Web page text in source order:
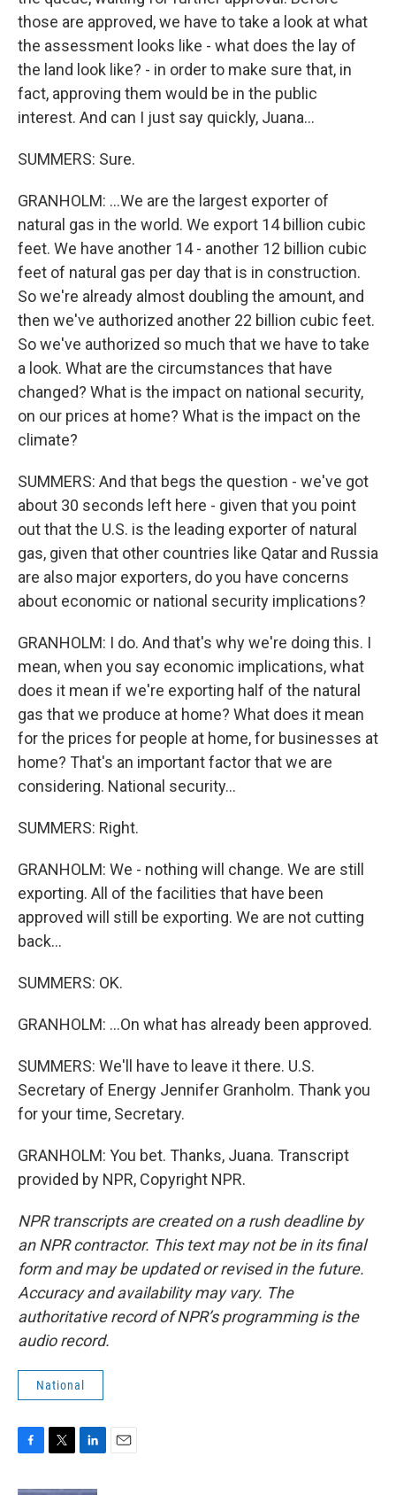
those are approved, we have to take a look at what
the assessment looks like - what does the lay of
the land look like? - in order to make sure that, in
fact, approving them would be in the public
interest. And can I just say quickly, Juana...
SUMMERS: Sure.
GRANHOLM: ...We are the largest exporter of
natural gas in the world. We export 14 billion cubic
feet. We have another 14 - another 12 billion cubic
feet of natural gas per day that is in construction.
So we're already almost doubling the amount, and
then we've authorized another 22 billion cubic feet.
So we've authorized so much that we have to take
a look. What are the circumstances that have
changed? What is the impact on national security,
on our prices at home? What is the impact on the
climate?
SUMMERS: And that begs the question - we've got
about 30 seconds left here - given that you point
out that the U.S. is the leading exporter of natural
gas, given that other countries like Qatar and Russia
are also major exporters, do you have concerns
about economic or national security implications?
GRANHOLM: I do. And that's why we're doing this. I
mean, when you say economic implications, what
does it mean if we're exporting half of the natural
gas that we produce at home? What does it mean
for the prices for people at home, for businesses at
home? That's an important factor that we are
considering. National security...
SUMMERS: Right.
GRANHOLM: We - nothing will change. We are still
exporting. All of the facilities that have been
approved will still be exporting. We are not cutting
back...
SUMMERS: OK.
GRANHOLM: ...On what has already been approved.
SUMMERS: We'll have to leave it there. U.S.
Secretary of Energy Jennifer Granholm. Thank you
for your time, Secretary.
GRANHOLM: You bet. Thanks, Juana. Transcript
provided by NPR, Copyright NPR.
NPR transcripts are created on a rush deadline by
an NPR contractor. This text may not be in its final
form and may be updated or revised in the future.
Accuracy and availability may vary. The
authoritative record of NPR’s programming is the
audio record.
National